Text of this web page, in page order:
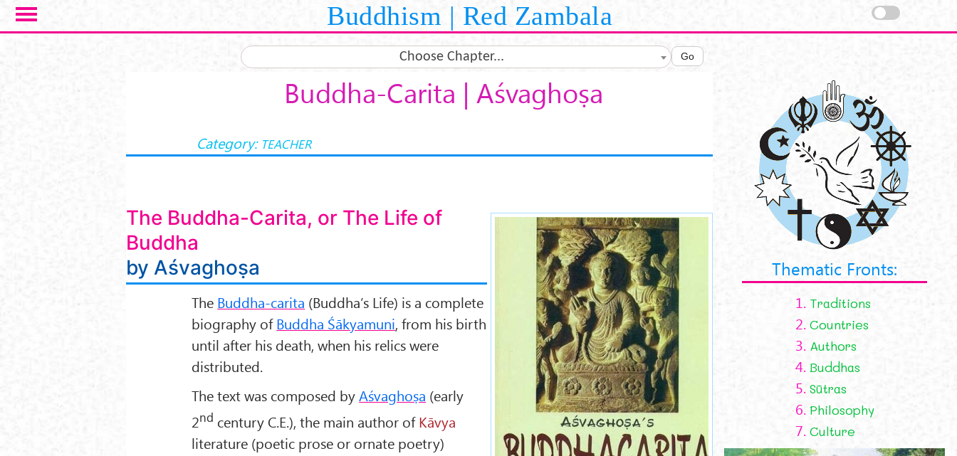
Skip to main content Buddhism | Red Zambala
Choose Chapter... Go
Buddha-Carita | Aśvaghoṣa
Category: TEACHER
Buddha-carita-online.jpg
The Buddha-Carita, or The Life of
Buddha
by Aśvaghoṣa
The Buddha-carita (Buddha’s Life) is a complete
biography ofBuddha Śākyamuni, from his birth
until after his death, when his relics were
distributed.
The text was composed byAśvaghoṣa (early
2nd century C.E.), the main author ofKāvya
literature (poetic prose or ornate poetry)
Thematic Fronts:
1. Traditions
2. Countries
3. Authors
4. Buddhas
5. Sūtras
6. Philosophy
7. Culture